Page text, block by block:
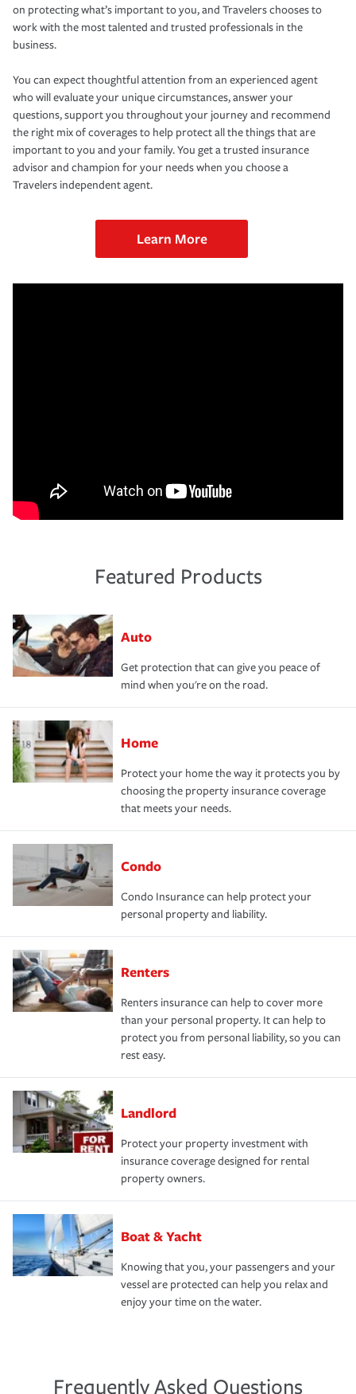
on protecting what’s important to you, and Travelers chooses to
work with the most talented and trusted professionals in the
business.
You can expect thoughtful attention from an experienced agent
who will evaluate your unique circumstances, answer your
questions, support you throughout your journey and recommend
the right mix of coverages to help protect all the things that are
important to you and your family. You get a trusted insurance
advisor and champion for your needs when you choose a
Travelers independent agent.
Learn More
Featured Products
Auto
Get protection that can give you peace of
mind when you're on the road.
Home
Protect your home the way it protects you by
choosing the property insurance coverage
that meets your needs.
Condo
Condo Insurance can help protect your
personal property and liability.
Renters
Renters insurance can help to cover more
than your personal property. It can help to
protect you from personal liability, so you can
rest easy.
Landlord
Protect your property investment with
insurance coverage designed for rental
property owners.
Boat & Yacht
Knowing that you, your passengers and your
vessel are protected can help you relax and
enjoy your time on the water.
Frequently Asked Questions